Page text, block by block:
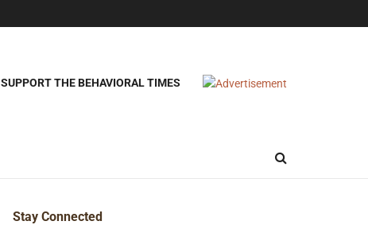
SUPPORT THE BEHAVIORAL TIMES
Stay Connected